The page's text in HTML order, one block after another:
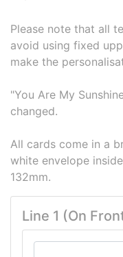
Please note that all
avoid using fixed
make the
"You Are My
changed.
All cards come in a
white envelope
132mm.
Line 1 (On